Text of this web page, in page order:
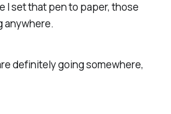
I set that pen to paper, those
anywhere.
definitely going somewhere,